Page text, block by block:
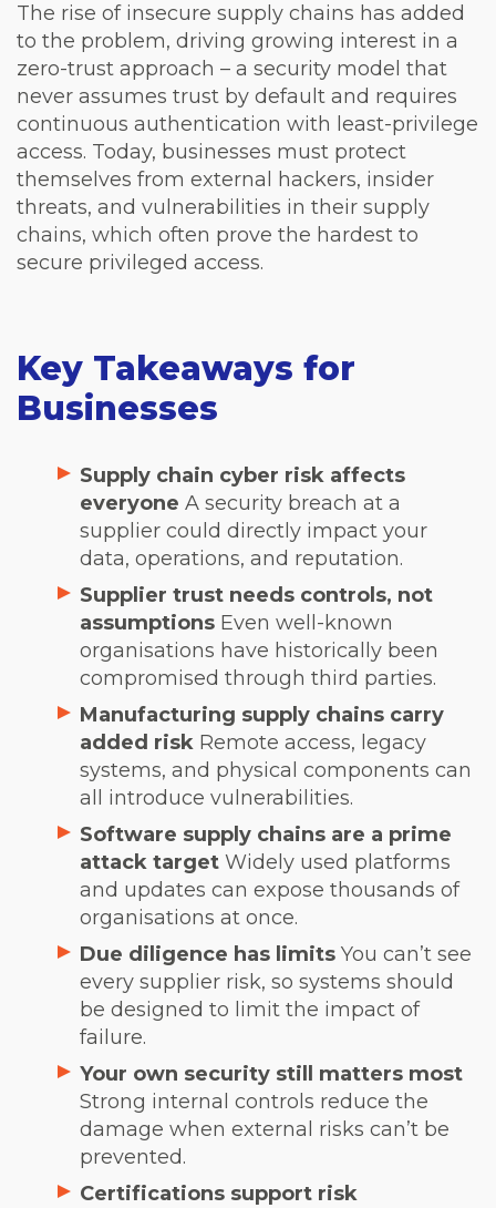
The rise of insecure supply chains has added
to the problem, driving growing interest in a
zero-trust approach – a security model that
never assumes trust by default and requires
continuous authentication with least-privilege
access. Today, businesses must protect
themselves from external hackers, insider
threats, and vulnerabilities in their supply
chains, which often prove the hardest to
secure privileged access.
Key Takeaways for
Businesses
Supply chain cyber risk affects
everyone A security breach at a
supplier could directly impact your
data, operations, and reputation.
Supplier trust needs controls, not
assumptions Even well-known
organisations have historically been
compromised through third parties.
Manufacturing supply chains carry
added risk Remote access, legacy
systems, and physical components can
all introduce vulnerabilities.
Software supply chains are a prime
attack target Widely used platforms
and updates can expose thousands of
organisations at once.
Due diligence has limits You can’t see
every supplier risk, so systems should
be designed to limit the impact of
failure.
Your own security still matters most
Strong internal controls reduce the
damage when external risks can’t be
prevented.
Certifications support risk